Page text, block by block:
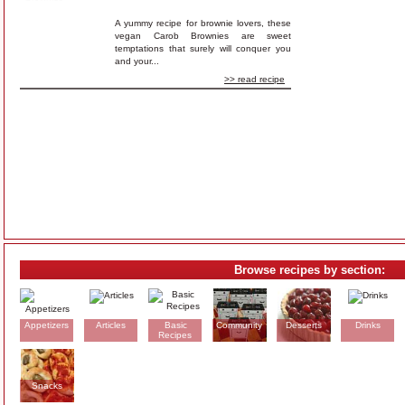
A yummy recipe for brownie lovers, these
vegan Carob Brownies are sweet
temptations that surely will conquer you
and your...
>> read recipe
Browse recipes by section:
Appetizers Articles
Basic
Recipes
Community Desserts Drinks
Snacks